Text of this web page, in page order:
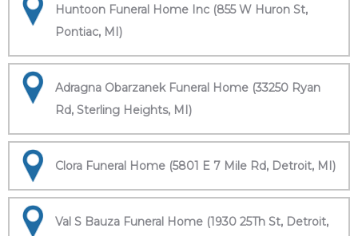
Huntoon Funeral Home Inc (855 W Huron St,
Pontiac, MI)
Adragna Obarzanek Funeral Home (33250 Ryan
Rd, Sterling Heights, MI)
Clora Funeral Home (5801 E 7 Mile Rd, Detroit, MI)
Val S Bauza Funeral Home (1930 25Th St, Detroit,